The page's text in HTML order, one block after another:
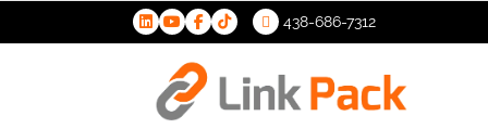
438-686-7312
>